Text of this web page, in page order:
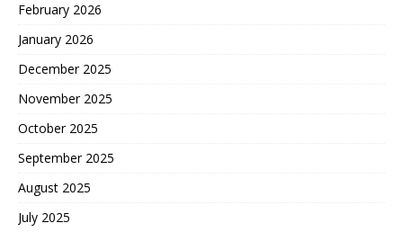
February 2026
January 2026
December 2025
November 2025
October 2025
September 2025
August 2025
July 2025